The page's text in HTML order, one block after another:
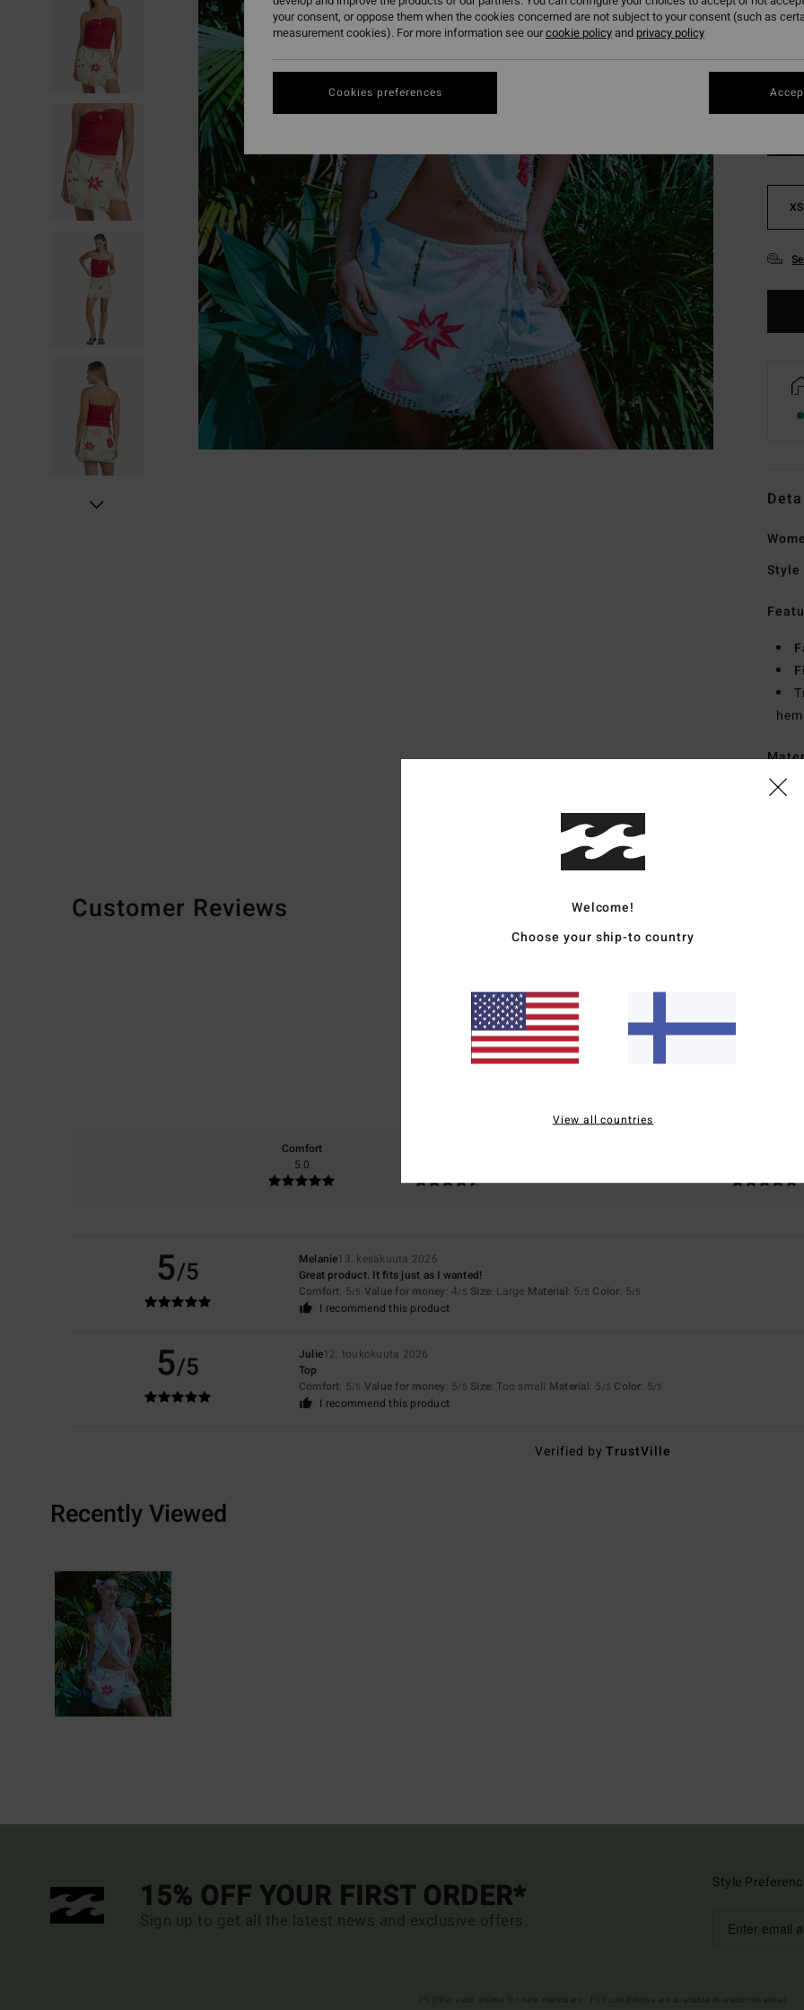
SALE
XS
Style
Customer Reviews
5.0 /5
Comfort
5.0
5/5 Melanie13. kesäkuuta 2026
Great product. It fits just as I wanted!
Comfort: 5/5 Value for money: 4/5 Size: Large Material: 5 /5 Color: 5/5
I recommend this product
5/5 Julie12. toukokuuta 2026
Top
Comfort: 5/5 Value for money: 5/5 Size: Too small Material: 5 /5 Color: 5/5
I recommend this product
Verified byTrustVille
Recently Viewed
15% OFF YOUR FIRST ORDER*
Sign up to get all the latest news and exclusive offers.
Style
Welcome!
Choose your ship-to country
View all countries
your consent, or oppose them when the cookies concerned are not subject to your consent (such as
measurement cookies). For more information see ourcookie policyand privacy policy
Cookies preferences